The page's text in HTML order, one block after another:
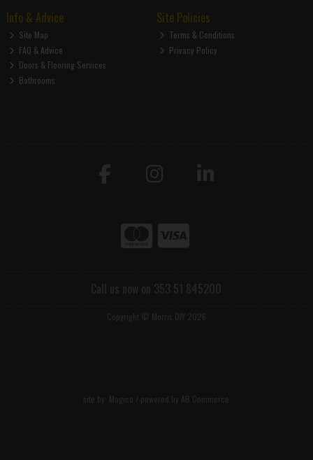
Info & Advice
Site Map
FAQ & Advice
Doors & Flooring Services
Bathrooms
Site Policies
Terms & Conditions
Privacy Policy
Call us now on 353 51 845200
Copyright © Morris DIY 2026
site by: Magico / powered by AB Commerce